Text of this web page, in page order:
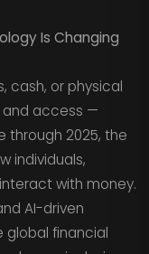
Is Changing
cash, or physical
and access —
through 2025, the
individuals,
with money.
AI-driven
global financial